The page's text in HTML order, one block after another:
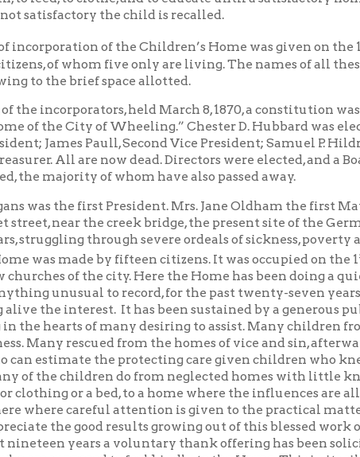
held March 8, 1870, a constitution was framed and
Paull, Second Vice President; Samuel P. Hildreth,
All are now dead. Directors were elected, and a Board of
of whom have also passed away.
the first President. Mrs. Jane Oldham the first Matron. The
near the creek bridge, the present site of the German Church.
through severe ordeals of sickness, poverty and debt, until
made by fifteen citizens. It was occupied on the 1stof May, 1872,
of the city. Here the Home has been doing a quiet, but great
to record, for the past twenty-seven years, the sympathy
of many desiring to assist. Many children from this Home
rescued from the homes of vice and sin, afterwards reared in
the protecting care given children who knew not the
children do from neglected homes with little knowledge as to
or a bed, to a home where the influences are all for good,
careful attention is given to the practical matters of food,
good results growing out of this blessed work one must be in
years a voluntary thank offering has been solicited. A paper
supposed to feel kindly to the Home. This in its silent way
the needed support of its inmates. This institution is a
charitable way, furnishing the children with everything to
into a permanent home.
Board of Lady Managers, who are ever faithful to all the work
by the directors. The actual number of admissions and
owing to the early records having been burned. Over
found for children during the last ten years (1889-1899). The